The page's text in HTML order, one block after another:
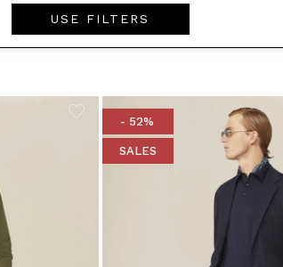
USE FILTERS
- 52%
SALES